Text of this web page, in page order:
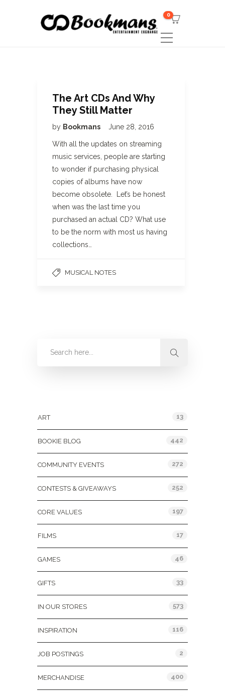
0
The Art CDs And Why
They Still Matter
by Bookmans June 28, 2016
With all the updates on streaming
music services, people are starting
to wonder if purchasing physical
copies of albums have now
become obsolete. Let’s be honest
when was the last time you
purchased an actual CD? What use
to be the norm with most us having
collections…
MUSICAL NOTES
ART 13
BOOKIE BLOG 442
COMMUNITY EVENTS 272
CONTESTS & GIVEAWAYS 252
CORE VALUES 197
FILMS 17
GAMES 46
GIFTS 33
IN OUR STORES 573
INSPIRATION 116
JOB POSTINGS 2
MERCHANDISE 400